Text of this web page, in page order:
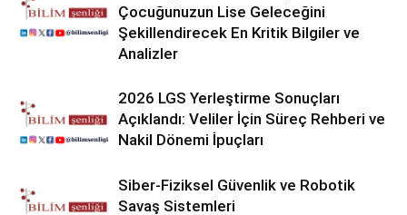
Çocuğunuzun Lise Geleceğini
Şekillendirecek En Kritik Bilgiler ve
Analizler
2026 LGS Yerleştirme Sonuçları
Açıklandı: Veliler İçin Süreç Rehberi ve
Nakil Dönemi İpuçları
Siber-Fiziksel Güvenlik ve Robotik
Savaş Sistemleri